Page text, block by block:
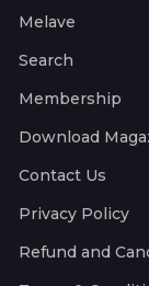
Melave
Search
Membership
Download
Contact Us
Privacy Policy
Refund and